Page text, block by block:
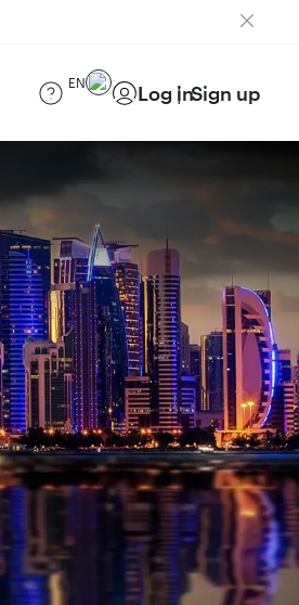
EN Log inSign up